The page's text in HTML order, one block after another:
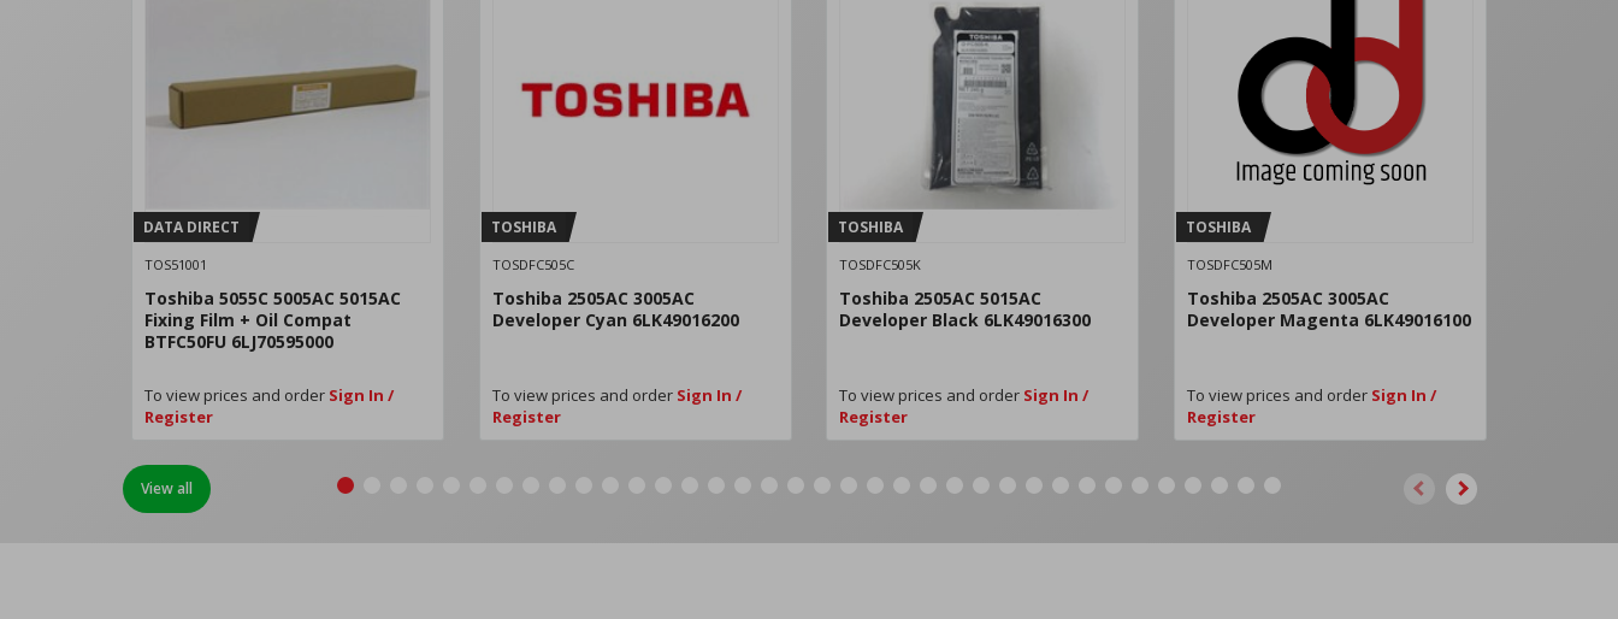
DATA DIRECT
TOS51001
Toshiba 5055C 5005AC 5015AC
Fixing Film + Oil Compat
BTFC50FU 6LJ70595000
To view prices and order Sign In /
Register
TOSHIBA
TOSDFC505C
Toshiba 2505AC 3005AC
Developer Cyan 6LK49016200
To view prices and order Sign In /
Register
TOSHIBA
TOSDFC505K
Toshiba 2505AC 5015AC
Developer Black 6LK49016300
To view prices and order Sign In /
Register
TOSHIBA
TOSDFC505M
Toshiba 2505AC 3005AC
Developer Magenta 6LK49016100
To view prices and order Sign In /
Register
View all